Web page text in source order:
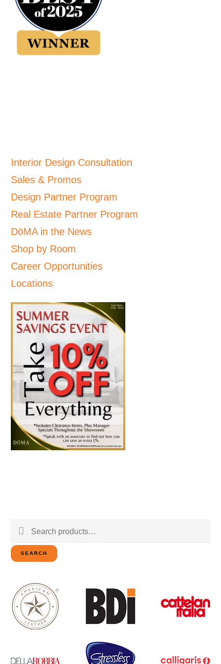
Interior Design Consultation
Sales & Promos
Design Partner Program
Real Estate Partner Program
DōMA in the News
Shop by Room
Career Opportunities
Locations
Search
for:
SEARCH